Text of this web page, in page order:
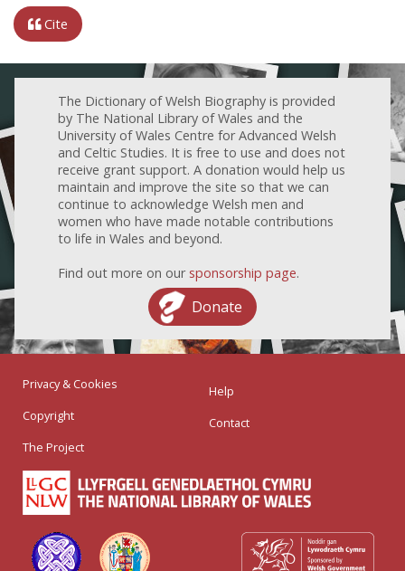
Cite
The Dictionary of Welsh Biography is provided
by The National Library of Wales and the
University of Wales Centre for Advanced Welsh
and Celtic Studies. It is free to use and does not
receive grant support. A donation would help us
maintain and improve the site so that we can
continue to acknowledge Welsh men and
women who have made notable contributions
to life in Wales and beyond.
Find out more on our sponsorship page.
Donate
Privacy & Cookies
Copyright
The Project
Help
Contact